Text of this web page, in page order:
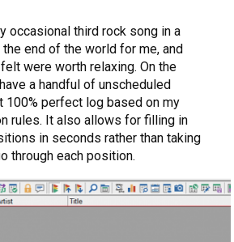
occasional third rock song in a
end of the world for me, and
were worth relaxing. On the
a handful of unscheduled
100% perfect log based on my
rules. It also allows for filling in
in seconds rather than taking
through each position.